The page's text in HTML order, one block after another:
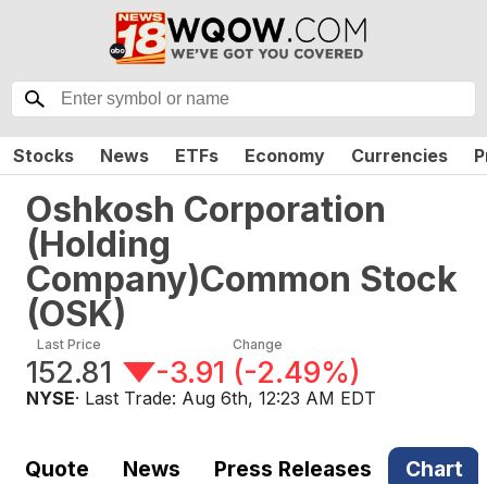
Stocks News ETFs Economy Currencies
Oshkosh Corporation
(Holding
Company)Common Stock
(OSK)
Last Price
152.81
Change
-3.91 (-2.49%)
NYSE· Last Trade: Aug 6th, 12:23 AM EDT
Quote News Press Releases Chart